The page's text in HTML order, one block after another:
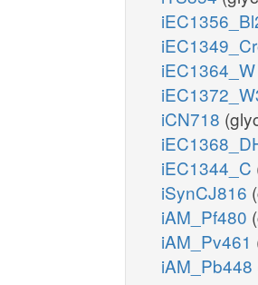
iEC1364_W
iCN718
iEC1344_C
iSynCJ816
iAM_Pf480
iAM_Pv461
iAM_Pb448